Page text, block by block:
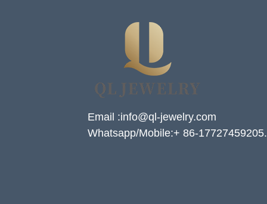
Email :info@ql-jewelry.com
Whatsapp/Mobile:+ 86-17727459205.